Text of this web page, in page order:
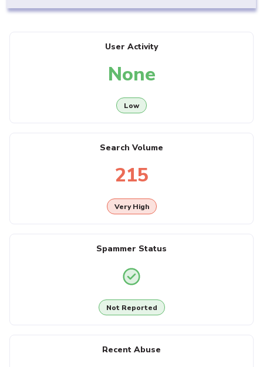
User Activity
None
Low
Search Volume
215
Very High
Spammer Status
Not Reported
Recent Abuse